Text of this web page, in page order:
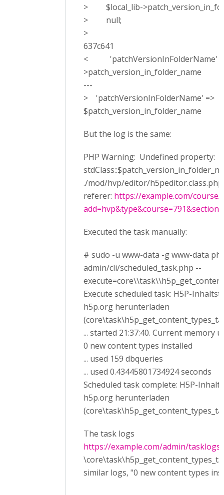
> $local_lib-
> null;
>
637c641
< 'patchVersionInFolderName'
>patch_version_in_folder_name
---
> 'patchVersionInFolderName' =>
$patch_version_in_folder_name
But the log is the same:
PHP Warning: Undefined property:
./mod/hvp/editor/
referer: https://example.com/course/
Executed the task manually:
# sudo -u www-data -g www-data
admin/cli/scheduled_task.php --
Execute scheduled task: H5P-
h5p.org herunterladen
... started 21:37:40. Current memory
0 new content types installed
... used 159 dbqueries
... used 0.43445801734924 seconds
Scheduled task complete: H5P-
h5p.org herunterladen
The task logs
https://example.com/admin/
similar logs, "0 new content types